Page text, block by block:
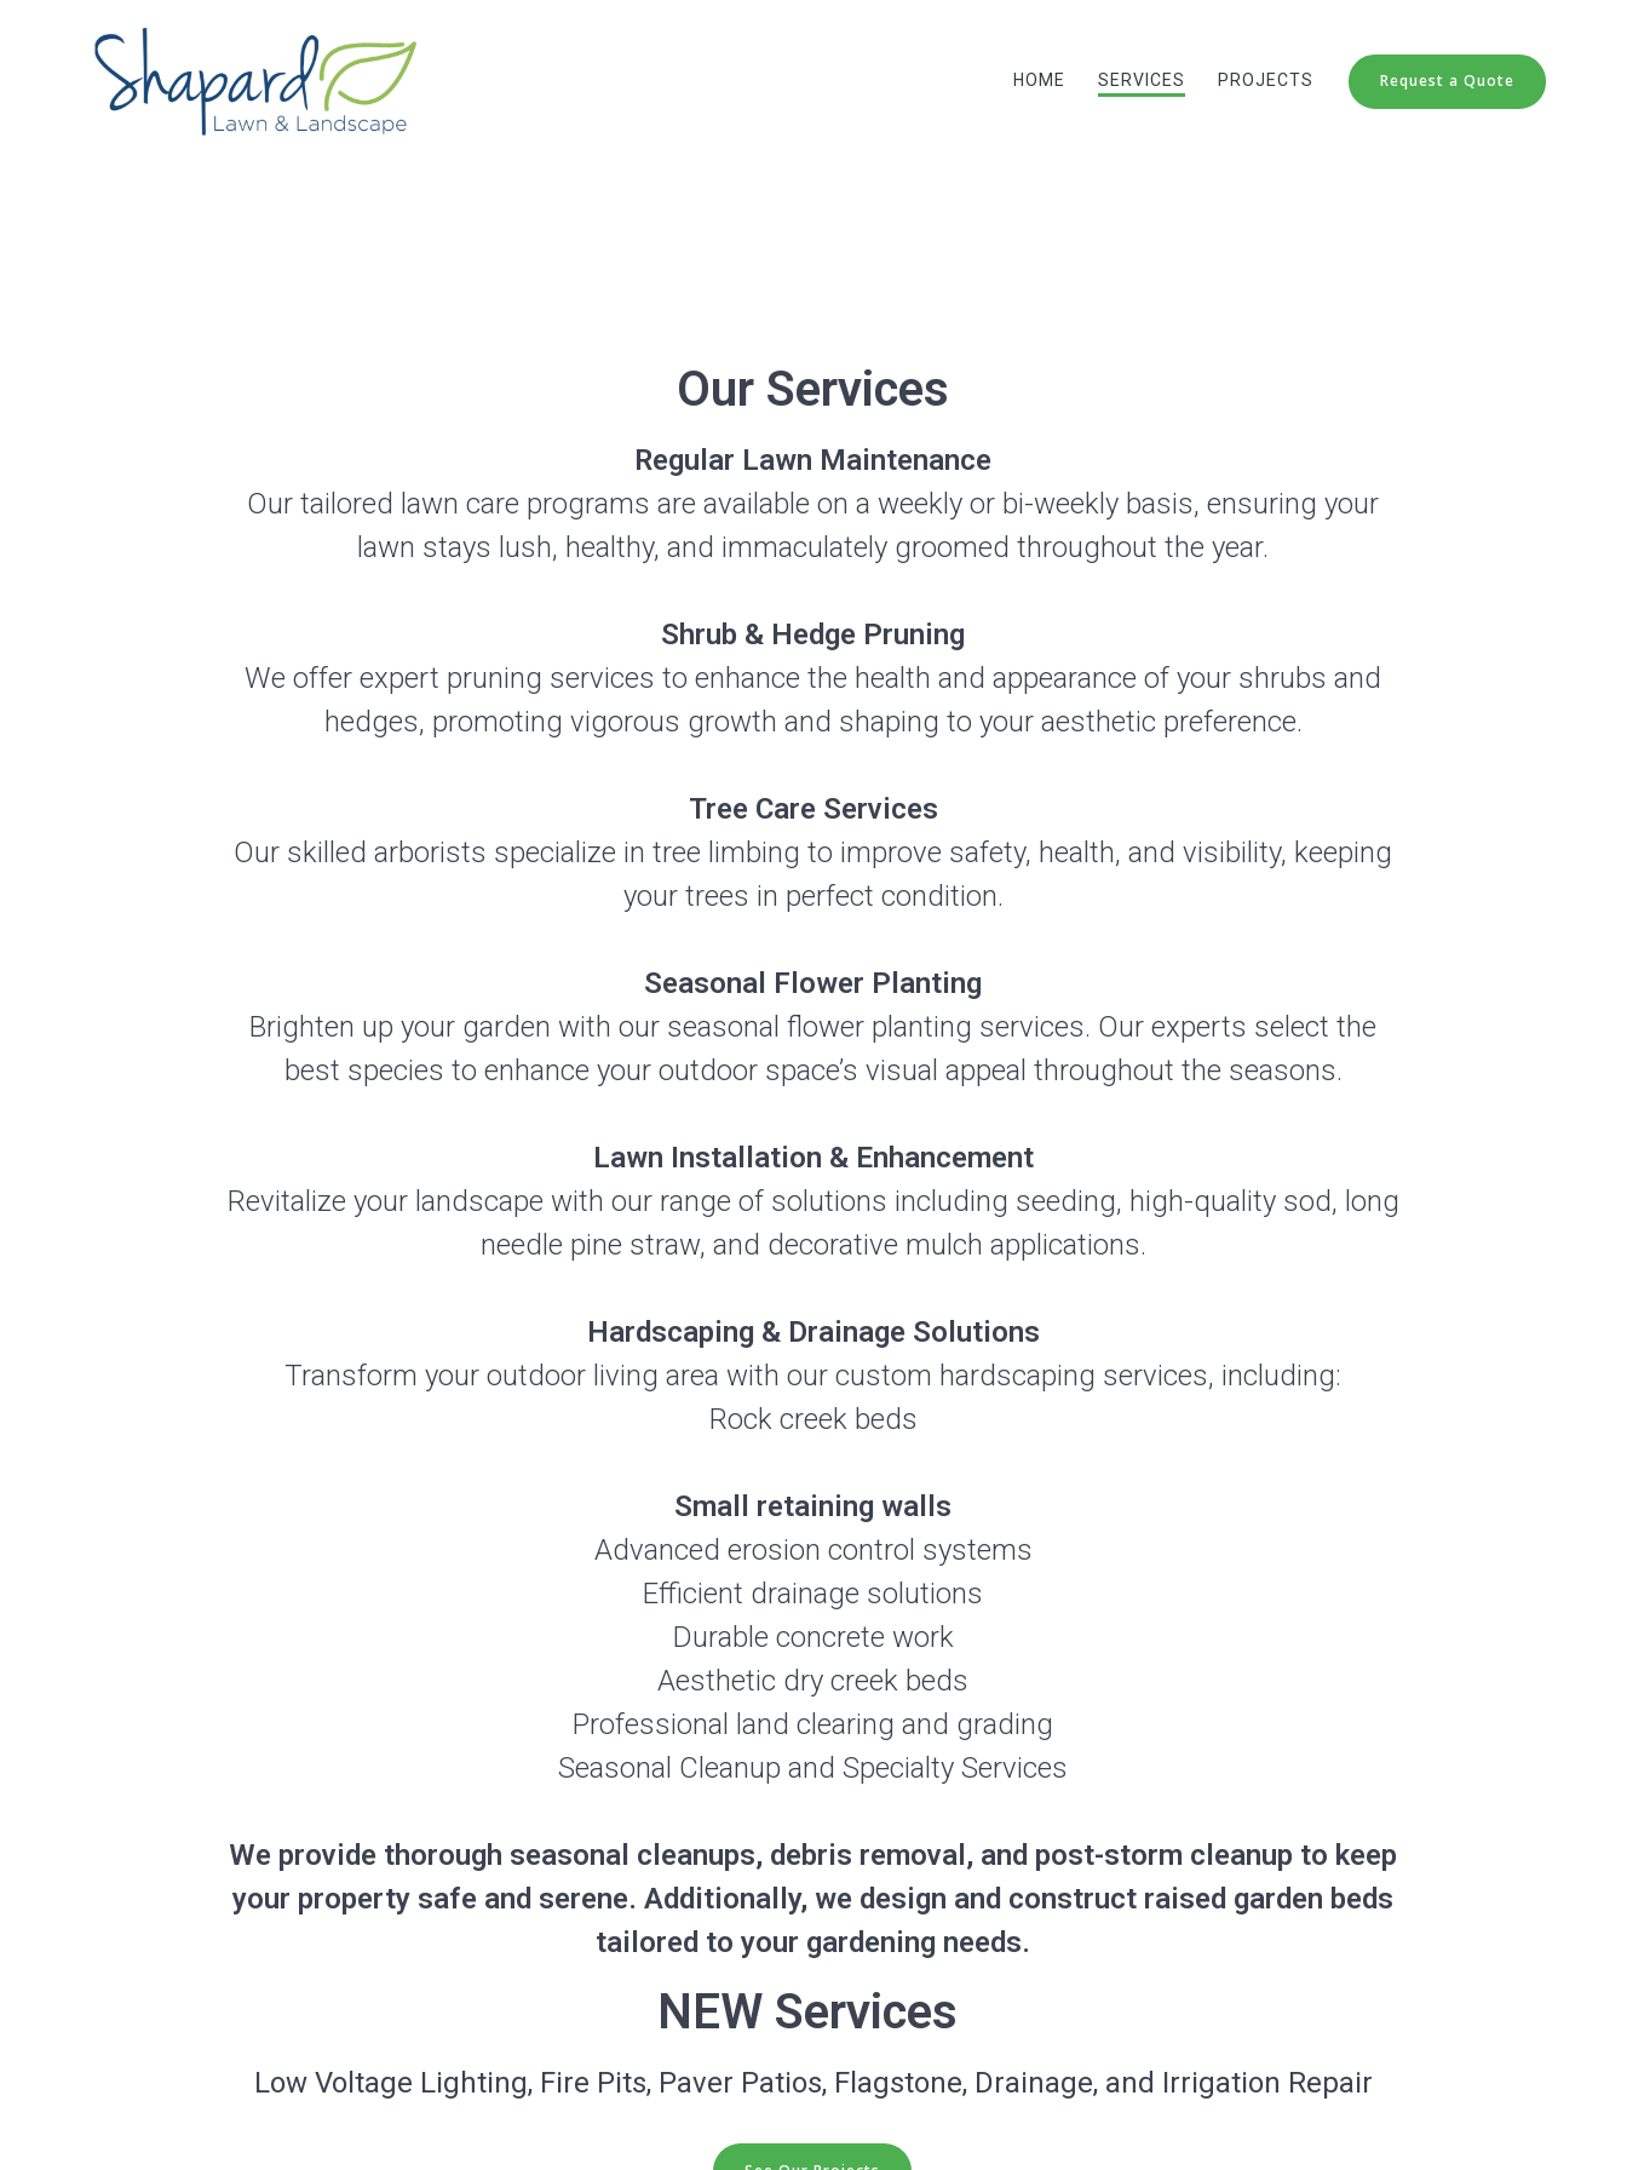
HOME SERVICES PROJECTS Request a Quote
Our Services
Regular Lawn Maintenance
Our tailored lawn care programs are available on a weekly or bi-weekly basis, ensuring your
lawn stays lush, healthy, and immaculately groomed throughout the year.
Shrub & Hedge Pruning
We offer expert pruning services to enhance the health and appearance of your shrubs and
hedges, promoting vigorous growth and shaping to your aesthetic preference.
Tree Care Services
Our skilled arborists specialize in tree limbing to improve safety, health, and visibility, keeping
your trees in perfect condition.
Seasonal Flower Planting
Brighten up your garden with our seasonal flower planting services. Our experts select the
best species to enhance your outdoor space’s visual appeal throughout the seasons.
Lawn Installation & Enhancement
Revitalize your landscape with our range of solutions including seeding, high-quality sod, long
needle pine straw, and decorative mulch applications.
Hardscaping & Drainage Solutions
Transform your outdoor living area with our custom hardscaping services, including:
Rock creek beds
Small retaining walls
Advanced erosion control systems
Efficient drainage solutions
Durable concrete work
Aesthetic dry creek beds
Professional land clearing and grading
Seasonal Cleanup and Specialty Services
We provide thorough seasonal cleanups, debris removal, and post-storm cleanup to keep
your property safe and serene. Additionally, we design and construct raised garden beds
tailored to your gardening needs.
NEW Services
Low Voltage Lighting, Fire Pits, Paver Patios, Flagstone, Drainage, and Irrigation Repair